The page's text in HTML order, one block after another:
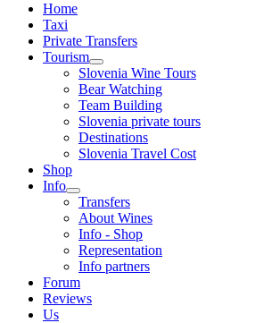
Home
Taxi
Private Transfers
Tourism
Slovenia Wine Tours
Bear Watching
Team Building
Slovenia private tours
Destinations
Slovenia Travel Cost
Shop
Info
Transfers
About Wines
Info - Shop
Representation
Info partners
Forum
Reviews
Us